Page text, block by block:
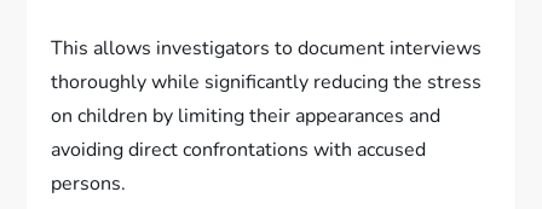
This allows investigators to document interviews
thoroughly while significantly reducing the stress
on children by limiting their appearances and
avoiding direct confrontations with accused
persons.